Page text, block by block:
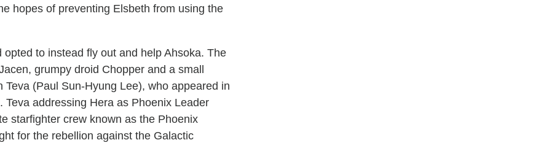
hopes of preventing Elsbeth from using the
to instead fly out and help Ahsoka. The
grumpy droid Chopper and a small
(Paul Sun-Hyung Lee), who appeared in
. Teva addressing Hera as Phoenix Leader
starfighter crew known as the Phoenix
for the rebellion against the Galactic